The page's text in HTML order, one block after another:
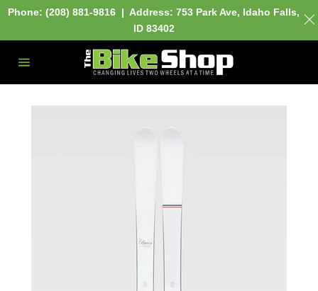
navigation
Phone: (208) 881-9816 | Address: 753 Park Ave, Idaho Falls,
ID 83402